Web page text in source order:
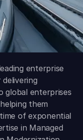
enterprise
global enterprises
them
of exponential
in Managed